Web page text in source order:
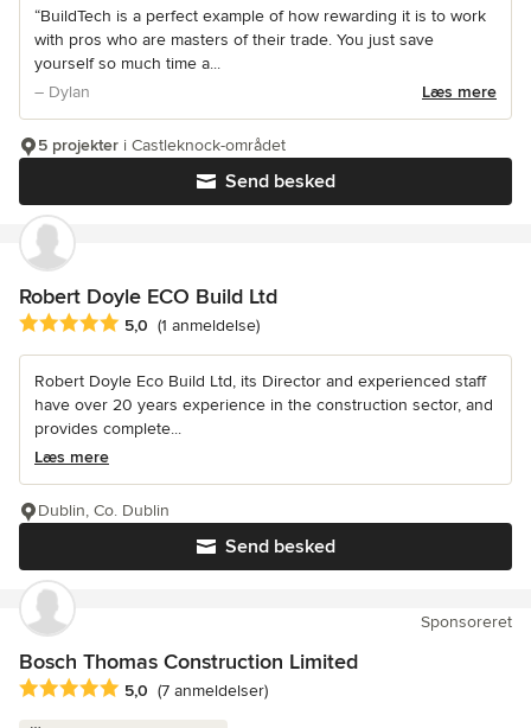
“BuildTech is a perfect example of how rewarding it is to work
with pros who are masters of their trade. You just save
yourself so much time a...
– Dylan
Læs mere
Send besked
5 projekter i Castleknock-området
Robert Doyle ECO Build Ltd
Gennemsnitlig bedømmelse: 5 ud af 5 stjerner
5,0 (1 anmeldelse)
Robert Doyle Eco Build Ltd, its Director and experienced staff
have over 20 years experience in the construction sector, and
provides complete...
Læs mere
Send besked
Dublin, Co. Dublin
Sponsoreret
Bosch Thomas Construction Limited
Gennemsnitlig bedømmelse: 5 ud af 5 stjerner
5,0 (7 anmeldelser)